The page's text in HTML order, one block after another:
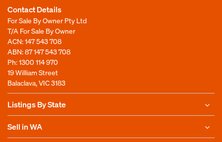
Contact Details
For Sale By Owner Pty Ltd
T/A For Sale By Owner
ACN: 147 543 708
ABN: 87 147 543 708
Ph:1300 114 970
19 William Street
Balaclava, VIC 3183
Listings By State
Sell in WA